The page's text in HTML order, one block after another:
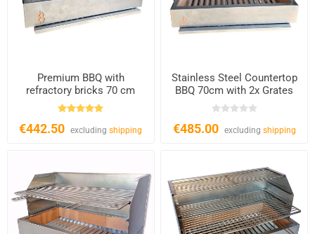
Premium BBQ with
refractory bricks 70 cm
€442.50 excludingshipping
Stainless Steel Countertop
BBQ 70cm with 2x Grates
€485.00 excluding shipping